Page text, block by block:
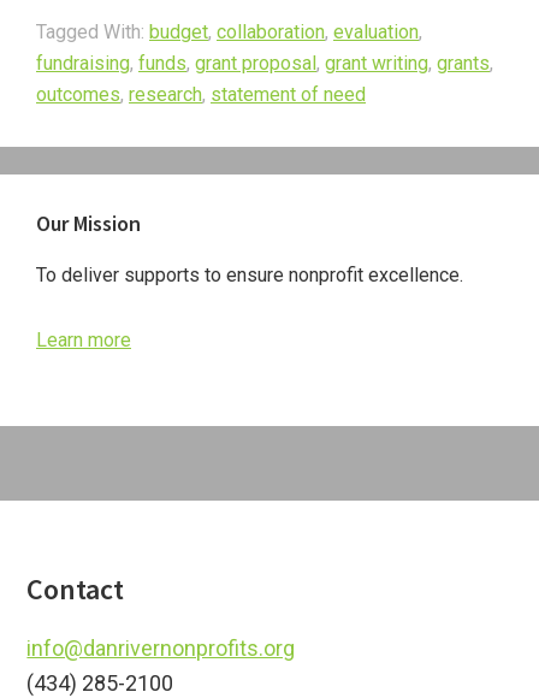
Tagged With: budget, collaboration, evaluation,
fundraising, funds, grant proposal , grant writing, grants,
outcomes, research, statement of need
Sidebar
Our Mission
To deliver supports to ensure nonprofit excellence.
Learn more
Footer
Contact
info@danrivernonprofits.org
(434) 285-2100